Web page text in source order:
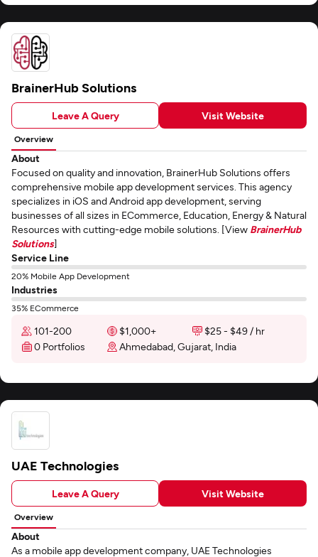
BrainerHub Solutions
Leave A Query Visit Website
Overview
About
Focused on quality and innovation, BrainerHub Solutions offers
comprehensive mobile app development services. This agency
specializes in iOS and Android app development, serving
businesses of all sizes in ECommerce, Education, Energy & Natural
Resources with cutting-edge mobile solutions. [View BrainerHub
Solutions]
Service Line
20% Mobile App Development
Industries
35% ECommerce
101-200 $1,000+
$25 - $49 / hr
0 Portfolios
Ahmedabad, Gujarat, India
UAE Technologies
Leave A Query Visit Website
Overview
About
As a mobile app development company, UAE Technologies